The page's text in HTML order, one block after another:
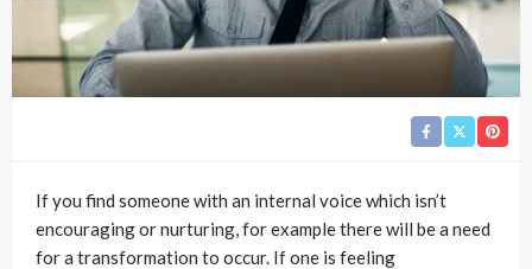
If you find someone with an internal voice which isn’t
encouraging or nurturing, for example there will be a need
for a transformation to occur. If one is feeling